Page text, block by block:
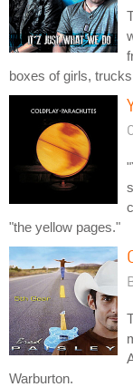
boxes of girls,
"the yellow pages."
Warburton.